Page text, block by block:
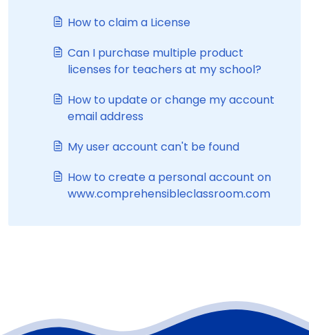
How to claim a License
Can I purchase multiple product
licenses for teachers at my school?
How to update or change my account
email address
My user account can't be found
How to create a personal account on
www.comprehensibleclassroom.com